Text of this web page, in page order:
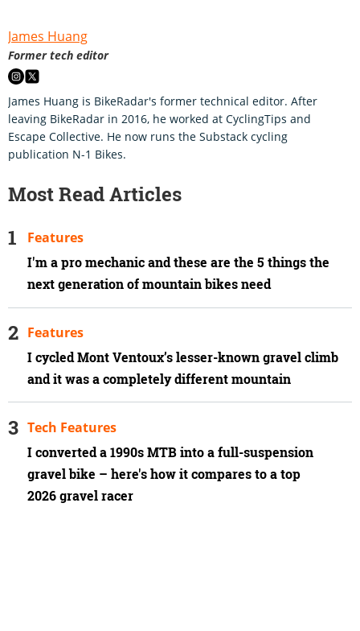
James Huang
Former tech editor
James Huang is BikeRadar's former technical editor. After
leaving BikeRadar in 2016, he worked at CyclingTips and
Escape Collective. He now runs the Substack cycling
publication N-1 Bikes.
Most Read Articles
I'm a pro mechanic and these are the 5 things the
next generation of mountain bikes need
Features
I cycled Mont Ventoux’s lesser-known gravel climb
and it was a completely different mountain
Features
I converted a 1990s MTB into a full-suspension
gravel bike – here's how it compares to a top
2026 gravel racer
Tech Features